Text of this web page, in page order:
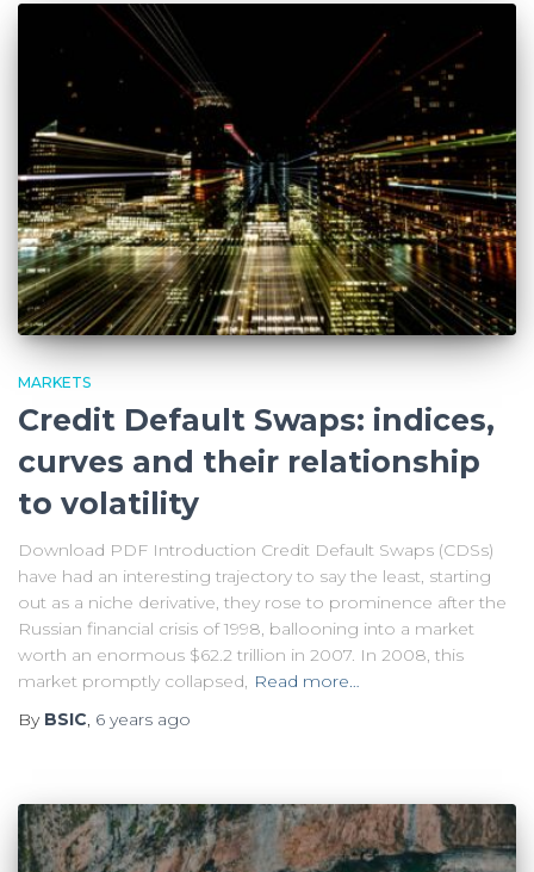
MARKETS
Credit Default Swaps: indices,
curves and their relationship
to volatility
Download PDF Introduction Credit Default Swaps (CDSs)
have had an interesting trajectory to say the least, starting
out as a niche derivative, they rose to prominence after the
Russian financial crisis of 1998, ballooning into a market
worth an enormous $62.2 trillion in 2007. In 2008, this
market promptly collapsed, Read more…
By BSIC, 6 years ago